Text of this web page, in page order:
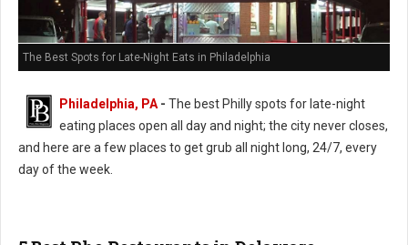
The Best Spots for Late-Night Eats in Philadelphia
Philadelphia, PA - The best Philly spots for late-night
eating places open all day and night; the city never closes,
and here are a few places to get grub all night long, 24/7, every
day of the week.